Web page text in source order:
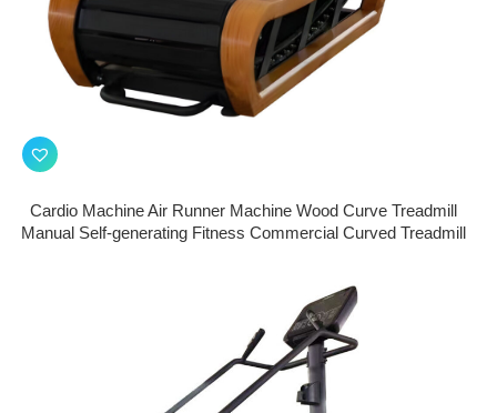
Cardio Machine Air Runner Machine Wood Curve Treadmill
Manual Self-generating Fitness Commercial Curved Treadmill